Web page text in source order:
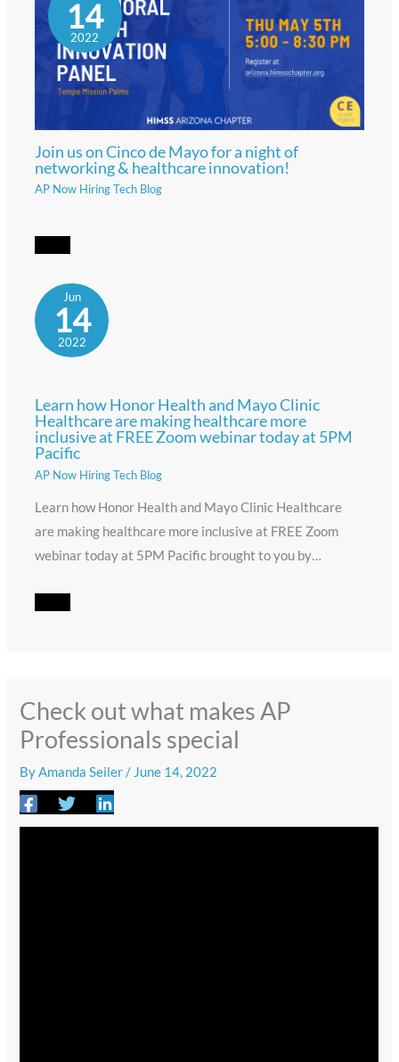
14
2022
Join us on Cinco de Mayo for a night of
networking & healthcare innovation!
AP Now Hiring Tech Blog
Jun
14
2022
Learn how Honor Health and Mayo Clinic
Healthcare are making healthcare more
inclusive at FREE Zoom webinar today at 5PM
Pacific
AP Now Hiring Tech Blog
Learn how Honor Health and Mayo Clinic Healthcare
are making healthcare more inclusive at FREE Zoom
webinar today at 5PM Pacific brought to you by…
Check out what makes AP
Professionals special
ByAmanda Seiler/ June 14, 2022